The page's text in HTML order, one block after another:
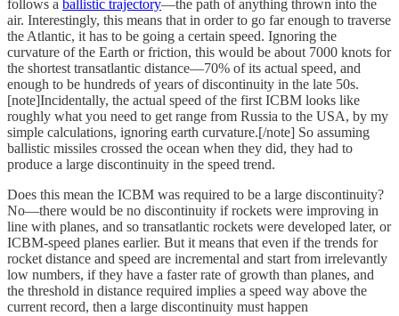
follows a ballistic trajectory—the path of anything thrown into the
air. Interestingly, this means that in order to go far enough to traverse
the Atlantic, it has to be going a certain speed. Ignoring the
curvature of the Earth or friction, this would be about 7000 knots for
the shortest transatlantic distance—70% of its actual speed, and
enough to be hundreds of years of discontinuity in the late 50s.
[note]Incidentally, the actual speed of the first ICBM looks like
roughly what you need to get range from Russia to the USA, by my
simple calculations, ignoring earth curvature.[/note] So assuming
ballistic missiles crossed the ocean when they did, they had to
produce a large discontinuity in the speed trend.
Does this mean the ICBM was required to be a large discontinuity?
No—there would be no discontinuity if rockets were improving in
line with planes, and so transatlantic rockets were developed later, or
ICBM-speed planes earlier. But it means that even if the trends for
rocket distance and speed are incremental and start from irrelevantly
low numbers, if they have a faster rate of growth than planes, and
the threshold in distance required implies a speed way above the
current record, then a large discontinuity must happen